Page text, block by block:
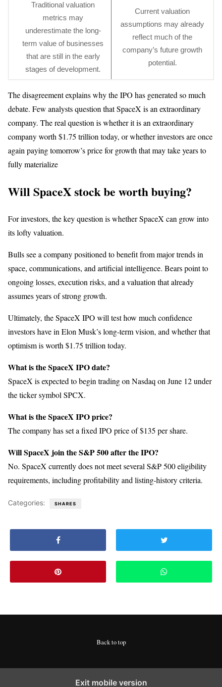
Traditional valuation
metrics may
underestimate the long-
term value of businesses
that are still in the early
stages of development.
Current valuation
assumptions may already
reflect much of the
company’s future growth
potential.
The disagreement explains why the IPO has generated so much
debate. Few analysts question that SpaceX is an extraordinary
company. The real question is whether it is an extraordinary
company worth $1.75 trillion today, or whether investors are once
again paying tomorrow’s price for growth that may take years to
fully materialize
Will SpaceX stock be worth buying?
For investors, the key question is whether SpaceX can grow into
its lofty valuation.
Bulls see a company positioned to benefit from major trends in
space, communications, and artificial intelligence. Bears point to
ongoing losses, execution risks, and a valuation that already
assumes years of strong growth.
Ultimately, the SpaceX IPO will test how much confidence
investors have in Elon Musk’s long-term vision, and whether that
optimism is worth $1.75 trillion today.
What is the SpaceX IPO date?
SpaceX is expected to begin trading on Nasdaq on June 12 under
the ticker symbol SPCX.
What is the SpaceX IPO price?
The company has set a fixed IPO price of $135 per share.
Will SpaceX join the S&P 500 after the IPO?
No. SpaceX currently does not meet several S&P 500 eligibility
requirements, including profitability and listing-history criteria.
Categories: SHARES
Back to top
Exit mobile version